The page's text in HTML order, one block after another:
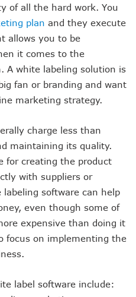
of all the hard work. You
plan and they execute
allows you to be
it comes to the
A white labeling solution is
fan or branding and want
marketing strategy.
charge less than
maintaining its quality.
for creating the product
with suppliers or
software can help
even though some of
expensive than doing it
focus on implementing the
label software include: